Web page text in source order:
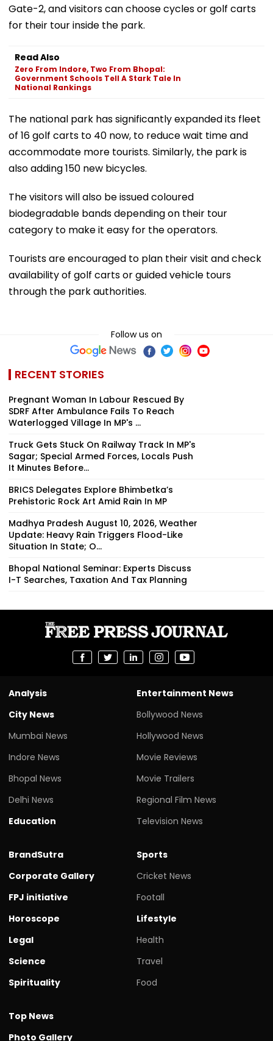
Gate-2, and visitors can choose cycles or golf carts
for their tour inside the park.
Read Also
Zero From Indore, Two From Bhopal:
Government Schools Tell A Stark Tale In
National Rankings
The national park has significantly expanded its fleet
of 16 golf carts to 40 now, to reduce wait time and
accommodate more tourists. Similarly, the park is
also adding 150 new bicycles.
The visitors will also be issued coloured
biodegradable bands depending on their tour
category to make it easy for the operators.
Tourists are encouraged to plan their visit and check
availability of golf carts or guided vehicle tours
through the park authorities.
Follow us on
RECENT STORIES
Pregnant Woman In Labour Rescued By
SDRF After Ambulance Fails To Reach
Waterlogged Village In MP's ...
Truck Gets Stuck On Railway Track In MP's
Sagar; Special Armed Forces, Locals Push
It Minutes Before...
BRICS Delegates Explore Bhimbetka’s
Prehistoric Rock Art Amid Rain In MP
Madhya Pradesh August 10, 2026, Weather
Update: Heavy Rain Triggers Flood-Like
Situation In State; O...
Bhopal National Seminar: Experts Discuss
I-T Searches, Taxation And Tax Planning
Analysis
City News
Mumbai News
Indore News
Bhopal News
Delhi News
Education
Entertainment News
Bollywood News
Hollywood News
Movie Reviews
Movie Trailers
Regional Film News
Television News
BrandSutra
Corporate Gallery
FPJ initiative
Horoscope
Legal
Science
Spirituality
Sports
Cricket News
Footall
Lifestyle
Health
Travel
Food
Top News
Photo Gallery